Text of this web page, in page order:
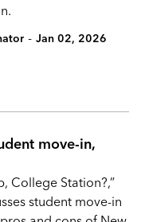
- Jan 02, 2026
move-in,
College Station?,”
student move-in